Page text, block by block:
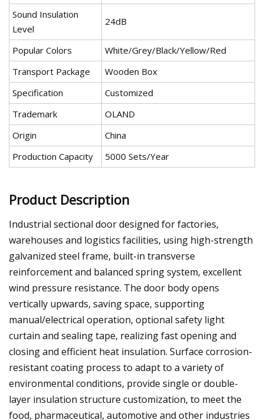
Sound Insulation
Level
24dB
Popular Colors
White/Grey/Black/Yellow/Red
Transport Package
Wooden Box
Specification
Customized
Trademark
OLAND
Origin
China
Production Capacity
5000 Sets/Year
Product Description
Industrial sectional door designed for factories,
warehouses and logistics facilities, using high-strength
galvanized steel frame, built-in transverse
reinforcement and balanced spring system, excellent
wind pressure resistance. The door body opens
vertically upwards, saving space, supporting
manual/electrical operation, optional safety light
curtain and sealing tape, realizing fast opening and
closing and efficient heat insulation. Surface corrosion-
resistant coating process to adapt to a variety of
environmental conditions, provide single or double-
layer insulation structure customization, to meet the
food, pharmaceutical, automotive and other industries